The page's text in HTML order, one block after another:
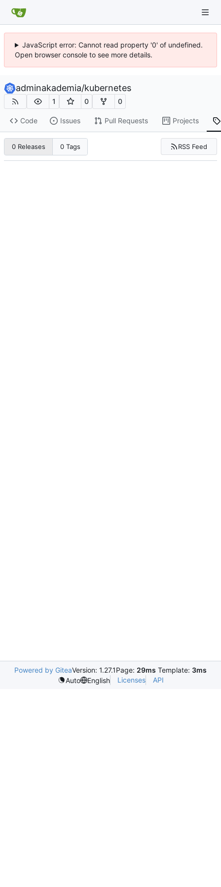
JavaScript error: Cannot read property '0' of undefined.
Open browser console to see more details.
adminakademia/kubernetes
1 0 0
Code Issues Pull Requests Projects
0 Releases 0 Tags RSS Feed
Powered by GiteaVersion: 1.27.1Page: 29ms Template: 3ms
Auto
English Licenses API